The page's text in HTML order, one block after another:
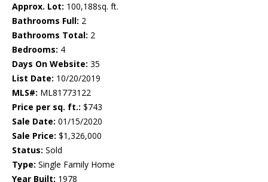
Approx. Lot: 100,188sq. ft.
Bathrooms Full: 2
Bathrooms Total: 2
Bedrooms: 4
Days On Website: 35
List Date: 10/20/2019
MLS#: ML81773122
Price per sq. ft.: $743
Sale Date: 01/15/2020
Sale Price: $1,326,000
Status: Sold
Type: Single Family Home
Year Built: 1978